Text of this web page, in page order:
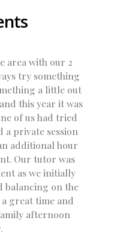
area with our 2
try something
a little out
this year it was
of us had tried
a private session
additional hour
Our tutor was
as we initially
balancing on the
great time and
afternoon